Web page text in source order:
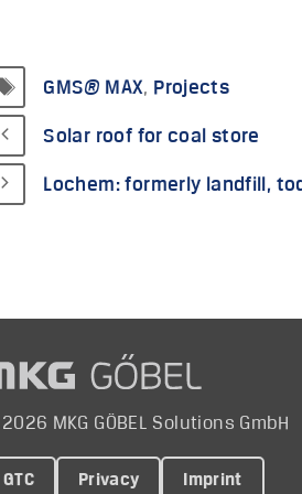
Tags
GMS® MAX, Projects
Solar roof for coal store
Lochem: formerly landfill,
MKG GÖBEL Solutions GmbH
GTC Privacy Imprint